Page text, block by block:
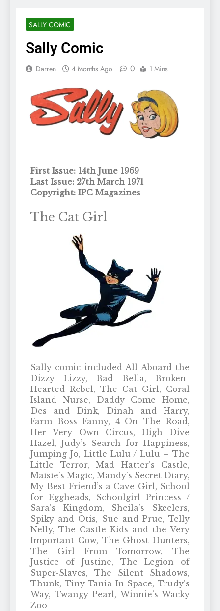
SALLY COMIC
Sally Comic
Darren 4 Months Ago 0 1 Mins
First Issue: 14th June 1969
Last Issue: 27th March 1971
Copyright: IPC Magazines
The Cat Girl
Sally comic included All Aboard the
Dizzy Lizzy, Bad Bella, Broken-
Hearted Rebel, The Cat Girl, Coral
Island Nurse, Daddy Come Home,
Des and Dink, Dinah and Harry,
Farm Boss Fanny, 4 On The Road,
Her Very Own Circus, High Dive
Hazel, Judy’s Search for Happiness,
Jumping Jo, Little Lulu / Lulu – The
Little Terror, Mad Hatter’s Castle,
Maisie’s Magic, Mandy’s Secret Diary,
My Best Friend’s a Cave Girl, School
for Eggheads, Schoolgirl Princess /
Sara’s Kingdom, Sheila’s Skeelers,
Spiky and Otis, Sue and Prue, Telly
Nelly, The Castle Kids and the Very
Important Cow, The Ghost Hunters,
The Girl From Tomorrow, The
Justice of Justine, The Legion of
Super-Slaves, The Silent Shadows,
Thunk, Tiny Tania In Space, Trudy’s
Way, Twangy Pearl, Winnie’s Wacky
Zoo